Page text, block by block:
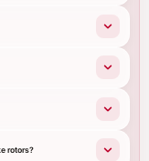
rotors?